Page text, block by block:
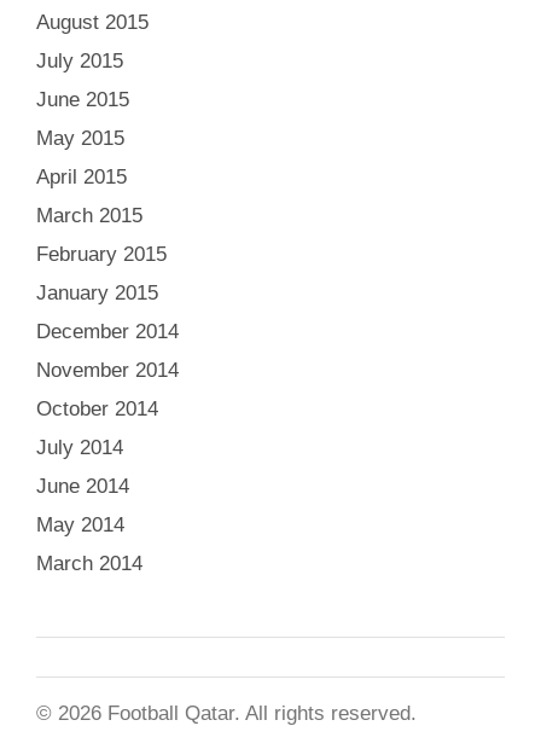
August 2015
July 2015
June 2015
May 2015
April 2015
March 2015
February 2015
January 2015
December 2014
November 2014
October 2014
July 2014
June 2014
May 2014
March 2014
© 2026 Football Qatar. All rights reserved.